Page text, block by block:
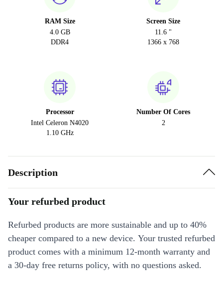
RAM Size
4.0 GB
DDR4
Screen Size
11.6 "
1366 x 768
Processor
Intel Celeron N4020
1.10 GHz
Number Of Cores
2
Description
Your refurbed product
Refurbed products are more sustainable and up to 40%
cheaper compared to a new device. Your trusted refurbed
product comes with a minimum 12-month warranty and
a 30-day free returns policy, with no questions asked.